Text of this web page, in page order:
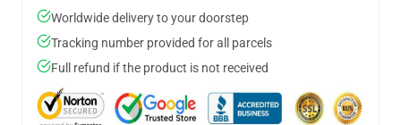
Worldwide delivery to your doorstep
Tracking number provided for all parcels
Full refund if the product is not received